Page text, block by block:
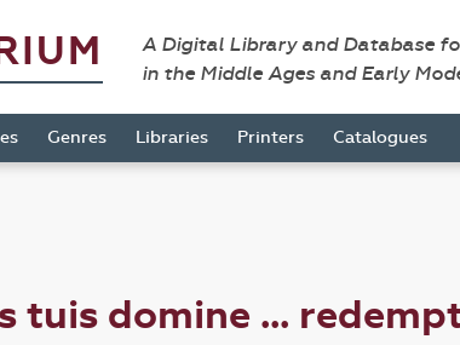
A Digital Library and Database
in the Middle Ages and Early
Genres Libraries Printers Catalogues
tuis domine ...